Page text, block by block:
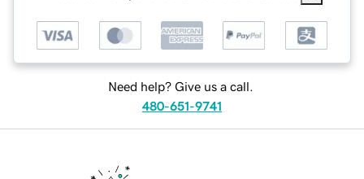
Need help? Give us a call.
480-651-9741